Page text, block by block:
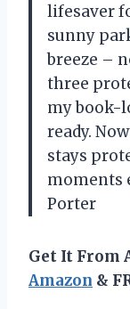
lifesaver
sunny
breeze –
three
my book-
ready.
stays
moments
Porter
Get It From
Amazon &